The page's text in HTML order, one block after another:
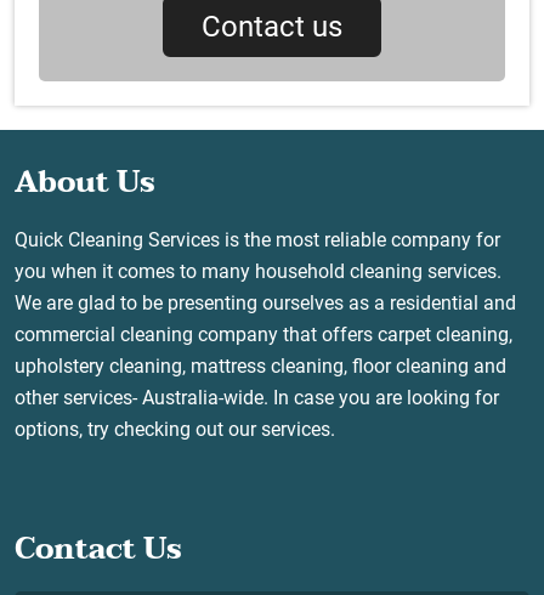
Contact us
About Us
Quick Cleaning Services is the most reliable company for
you when it comes to many household cleaning services.
We are glad to be presenting ourselves as a residential and
commercial cleaning company that offers carpet cleaning,
upholstery cleaning, mattress cleaning, floor cleaning and
other services- Australia-wide. In case you are looking for
options, try checking out our services.
Contact Us